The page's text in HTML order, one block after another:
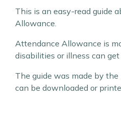
This is an easy-read guide
Allowance.
Attendance Allowance is
disabilities or illness can
The guide was made by
can be downloaded or